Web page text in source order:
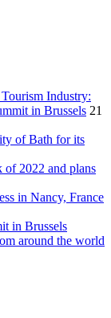
Industry:
in Brussels 21
of Bath for its
2022 and plans
in Nancy, France
in Brussels
around the world